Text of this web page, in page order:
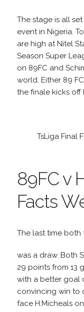
The stage is all
event in Nigeria.
are high at Nitel
Season Super
on 89FC and
world. Either 89
the finale kicks off
TsLiga Final
89FC v
Facts
The last time both
was a draw. Both
29 points from 13
with a better goal
convincing win to
face H.Micheals